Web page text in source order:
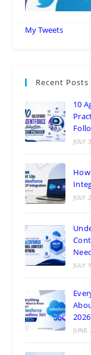
My Tweets
Recent Posts
10
JULY
JULY
JULY
2026
JUNE